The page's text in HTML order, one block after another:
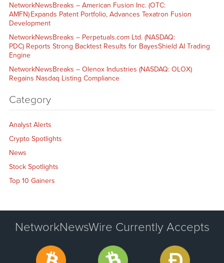
NetworkNewsBreaks – American Fusion Inc. (OTC:
AMFN) Expands Patent Portfolio, Advances Texatron Fusion
Development
NetworkNewsBreaks – Perpetuals.com Ltd. (NASDAQ:
PDC) Reports Strong Backtest Results for BayesShield AI Trading
Engine
NetworkNewsBreaks – Olenox Industries (NASDAQ: OLOX)
Regains Nasdaq Listing Compliance
Category
Analyst Alerts
Crypto Spotlights
News
Stock Spotlights
Top 10 Gainers
NetworkNewsWire Currently Accepts